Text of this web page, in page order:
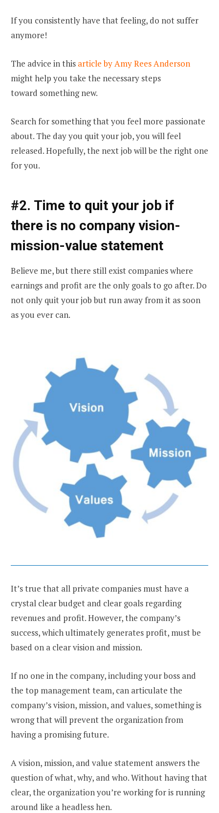
If you consistently have that feeling, do not suffer
anymore!
The advice in this article by Amy Rees Anderson
might help you take the necessary steps
toward something new.
Search for something that you feel more passionate
about. The day you quit your job, you will feel
released. Hopefully, the next job will be the right one
for you.
#2. Time to quit your job if
there is no company vision-
mission-value statement
Believe me, but there still exist companies where
earnings and profit are the only goals to go after. Do
not only quit your job but run away from it as soon
as you ever can.
It’s true that all private companies must have a
crystal clear budget and clear goals regarding
revenues and profit. However, the company’s
success, which ultimately generates profit, must be
based on a clear vision and mission.
If no one in the company, including your boss and
the top management team, can articulate the
company’s vision, mission, and values, something is
wrong that will prevent the organization from
having a promising future.
A vision, mission, and value statement answers the
question of what, why, and who. Without having that
clear, the organization you’re working for is running
around like a headless hen.